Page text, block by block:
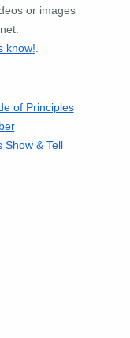
or images
know!.
of Principles
Show & Tell